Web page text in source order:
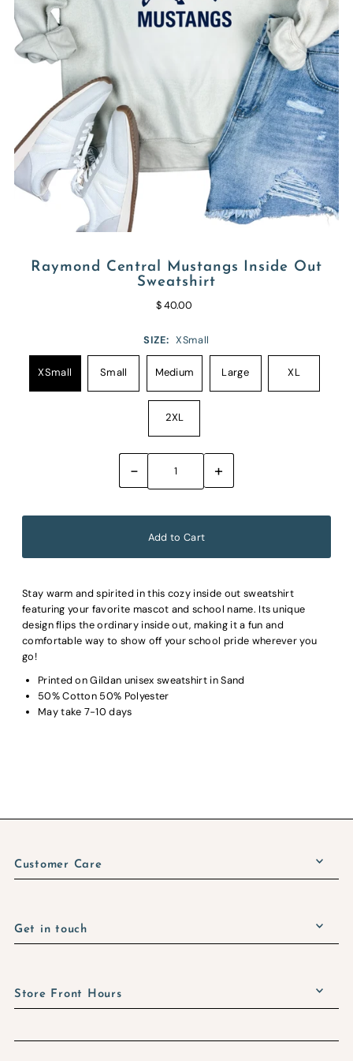
Raymond Central Mustangs Inside Out
Sweatshirt
$ 40.00
SIZE: XSmall
XSmall Small Medium Large XL
2XL
- +
Stay warm and spirited in this cozy inside out sweatshirt
featuring your favorite mascot and school name. Its unique
design flips the ordinary inside out, making it a fun and
comfortable way to show off your school pride wherever you
go!
Printed on Gildan unisex sweatshirt in Sand
50% Cotton 50% Polyester
May take 7-10 days
Customer Care
Get in touch
Store Front Hours